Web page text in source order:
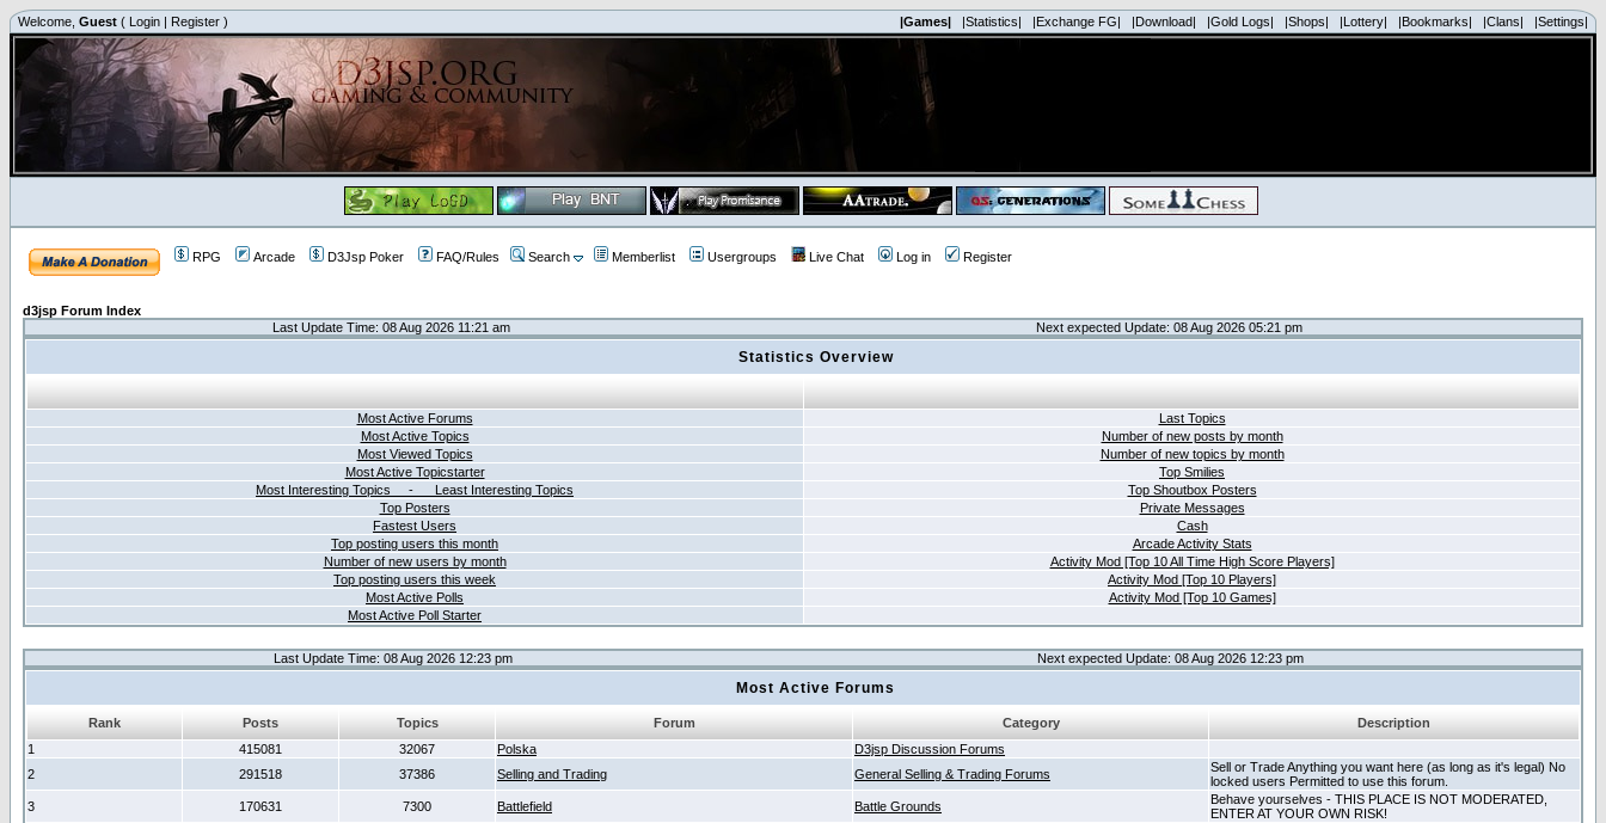
Welcome, Guest ( Login | Register ) |Games| |Statistics| |Exchange FG| |Download| |Gold Logs| |Shops| |Lottery| |Bookmarks| |Clans| |Settings|
RPG Arcade D3Jsp Poker FAQ/Rules Search Memberlist Usergroups Live Chat Log in Register
d3jsp Forum Index
Last Update Time: 08 Aug 2026 11:21 am
Next expected Update: 08 Aug 2026 05:21 pm
Statistics Overview
Most Active Forums
Last Topics
Most Active Topics
Number of new posts by month
Most Viewed Topics
Number of new topics by month
Most Active Topicstarter
Top Smilies
Most Interesting Topics - Least Interesting Topics
Top Shoutbox Posters
Top Posters
Private Messages
Fastest Users
Cash
Top posting users this month
Arcade Activity Stats
Number of new users by month
Activity Mod [Top 10 All Time High Score Players]
Top posting users this week
Activity Mod [Top 10 Players]
Most Active Polls
Activity Mod [Top 10 Games]
Most Active Poll Starter
Last Update Time: 08 Aug 2026 12:23 pm Next expected Update: 08 Aug 2026 12:23 pm
Most Active Forums
Rank Posts Topics Forum Category
Description
1
415081 32067 Polska
D3jsp Discussion Forums
2
291518 37386 Selling and Trading General Selling & Trading Forums
Sell or Trade Anything you want here (as long as it's legal) No
locked users Permitted to use this forum.
3
170631 7300 Battlefield Battle Grounds
Behave yourselves - THIS PLACE IS NOT MODERATED,
ENTER AT YOUR OWN RISK!